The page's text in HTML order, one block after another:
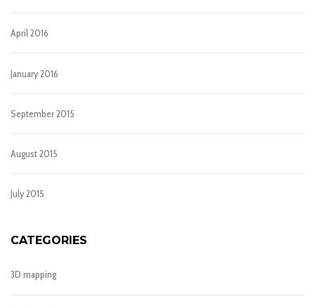
April 2016
January 2016
September 2015
August 2015
July 2015
CATEGORIES
3D mapping